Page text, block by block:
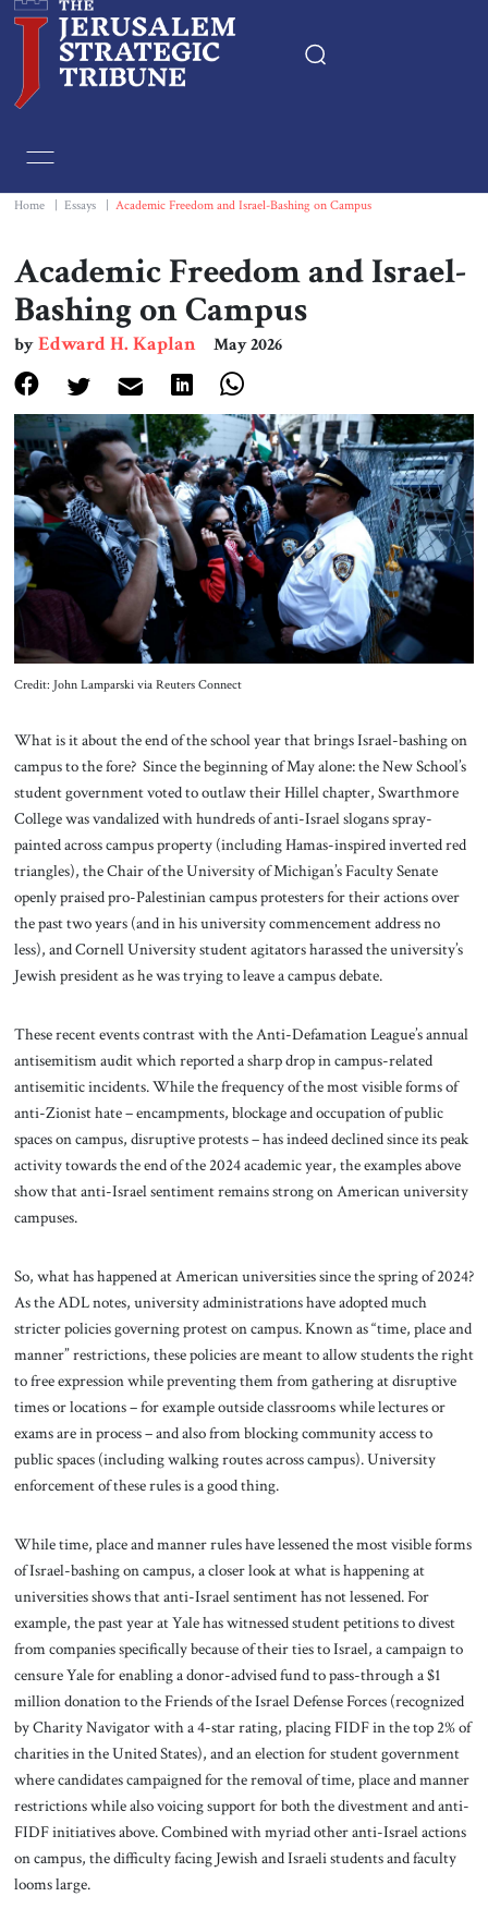
Essays
Editorials
Book & Movie Reviews
Print
Events
About Us
Contact
Home Essays Academic Freedom and Israel-Bashing on Campus
Academic Freedom and Israel-
Bashing on Campus
byEdward H. Kaplan May 2026
Credit: John Lamparski via Reuters Connect
What is it about the end of the school year that brings Israel-bashing on
campus to the fore? Since the beginning of May alone: the New School’s
student government voted to outlaw their Hillel chapter, Swarthmore
College was vandalized with hundreds of anti-Israel slogans spray-
painted across campus property (including Hamas-inspired inverted red
triangles), the Chair of the University of Michigan’s Faculty Senate
openly praised pro-Palestinian campus protesters for their actions over
the past two years (and in his university commencement address no
less), and Cornell University student agitators harassed the university’s
Jewish president as he was trying to leave a campus debate.
These recent events contrast with the Anti-Defamation League’s annual
antisemitism audit which reported a sharp drop in campus-related
antisemitic incidents. While the frequency of the most visible forms of
anti-Zionist hate – encampments, blockage and occupation of public
spaces on campus, disruptive protests – has indeed declined since its peak
activity towards the end of the 2024 academic year, the examples above
show that anti-Israel sentiment remains strong on American university
campuses.
So, what has happened at American universities since the spring of 2024?
As the ADL notes, university administrations have adopted much
stricter policies governing protest on campus. Known as “time, place and
manner” restrictions, these policies are meant to allow students the right
to free expression while preventing them from gathering at disruptive
times or locations – for example outside classrooms while lectures or
exams are in process – and also from blocking community access to
public spaces (including walking routes across campus). University
enforcement of these rules is a good thing.
While time, place and manner rules have lessened the most visible forms
of Israel-bashing on campus, a closer look at what is happening at
universities shows that anti-Israel sentiment has not lessened. For
example, the past year at Yale has witnessed student petitions to divest
from companies specifically because of their ties to Israel, a campaign to
censure Yale for enabling a donor-advised fund to pass-through a $1
million donation to the Friends of the Israel Defense Forces (recognized
by Charity Navigator with a 4-star rating, placing FIDF in the top 2% of
charities in the United States), and an election for student government
where candidates campaigned for the removal of time, place and manner
restrictions while also voicing support for both the divestment and anti-
FIDF initiatives above. Combined with myriad other anti-Israel actions
on campus, the difficulty facing Jewish and Israeli students and faculty
looms large.